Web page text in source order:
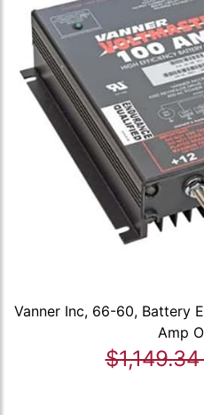
Vanner Inc, 66-60, Battery
Amp